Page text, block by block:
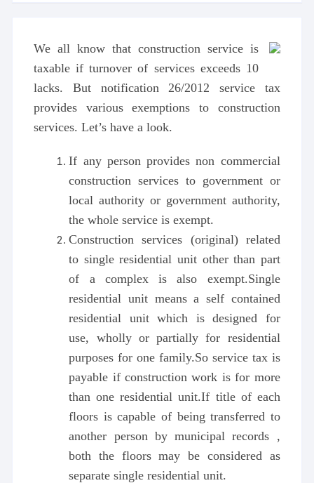
We all know that construction service is
taxable if turnover of services exceeds 10
lacks. But notification 26/2012 service tax
provides various exemptions to construction
services. Let’s have a look.
If any person provides non commercial
construction services to government or
local authority or government authority,
the whole service is exempt.
Construction services (original) related
to single residential unit other than part
of a complex is also exempt.Single
residential unit means a self contained
residential unit which is designed for
use, wholly or partially for residential
purposes for one family.So service tax is
payable if construction work is for more
than one residential unit.If title of each
floors is capable of being transferred to
another person by municipal records ,
both the floors may be considered as
separate single residential unit.